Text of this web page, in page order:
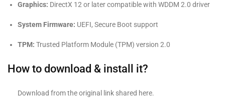
Graphics: DirectX 12 or later compatible with WDDM 2.0 driver
System Firmware: UEFI, Secure Boot support
TPM: Trusted Platform Module (TPM) version 2.0
How to download & install it?
Download from the original link shared here.